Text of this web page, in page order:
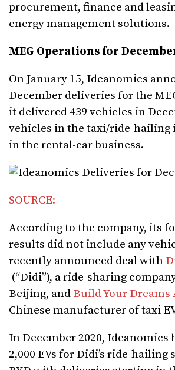
procurement, finance and
energy management solutions.
MEG Operations for
On January 15, Ideanomics
December deliveries for the
it delivered 439 vehicles in
vehicles in the taxi/ride-hailing
in the rental-car business.
SOURCE:
According to the company, its
results did not include any
recently announced deal with
(“Didi”), a ride-sharing
Beijing, and Build Your Dreams
Chinese manufacturer of taxi
In December 2020, Ideanomics
2,000 EVs for Didi’s ride-hailing